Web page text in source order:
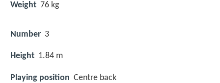
Weight 76 kg
Number 3
Height 1.84 m
Playing position Centre back